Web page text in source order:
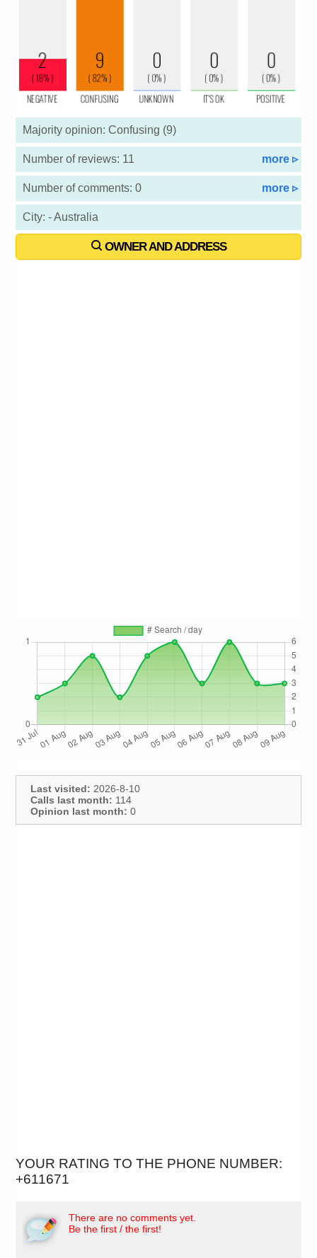
Majority opinion: Confusing (9)
Number of reviews: 11 more ▹
Number of comments: 0 more ▹
City: - Australia
OWNER AND ADDRESS
Last visited: 2026-8-10
Calls last month: 114
Opinion last month: 0
YOUR RATING TO THE PHONE NUMBER:
+611671
There are no comments yet.
Be the first / the first!